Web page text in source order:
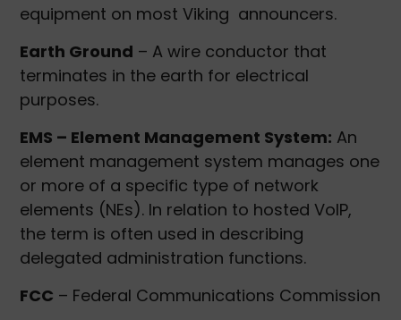
equipment on most Viking announcers.
Earth Ground – A wire conductor that
terminates in the earth for electrical
purposes.
EMS – Element Management System: An
element management system manages one
or more of a specific type of network
elements (NEs). In relation to hosted VoIP,
the term is often used in describing
delegated administration functions.
FCC – Federal Communications Commission